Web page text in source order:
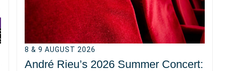
8 & 9 AUGUST 2026
André Rieu’s 2026 Summer Concert: